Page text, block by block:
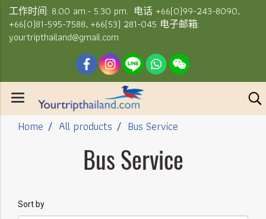
工作时间: 8.00 am.- 5.30 pm. 电话 +66(0)99-243-8090,
+66(0)81-595-7588, +66(53) 281-045 电子邮箱:
yourtripthailand@gmail.com
Home All products Bus Service
Bus Service
Sort by